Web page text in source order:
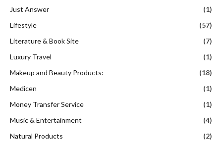
Just Answer
(1)
Lifestyle
(57)
Literature & Book Site
(7)
Luxury Travel
(1)
Makeup and Beauty Products:
(18)
Medicen
(1)
Money Transfer Service
(1)
Music & Entertainment
(4)
Natural Products
(2)